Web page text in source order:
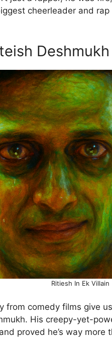
cheerleader and
Deshmukh
Ritiesh In Ek Villain
from comedy films give
His creepy-yet-
proved he’s way more